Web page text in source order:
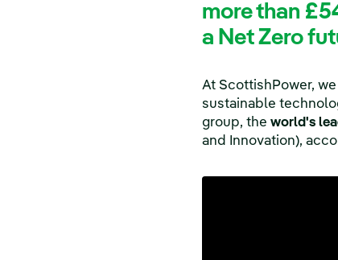
more than
a Net Zero
At ScottishPower,
sustainable
group, the world's
and Innovation),